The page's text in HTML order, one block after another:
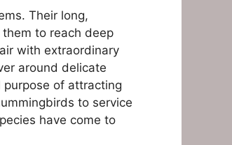
Their long,
to reach deep
with extraordinary
around delicate
of attracting
to service
have come to